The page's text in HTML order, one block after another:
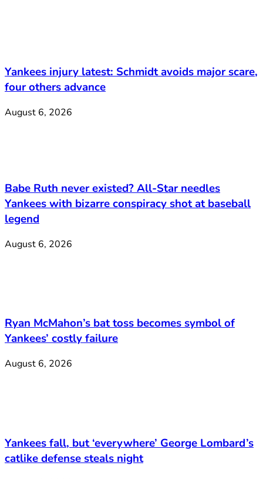
Yankees injury latest: Schmidt avoids major scare,
four others advance
August 6, 2026
Babe Ruth never existed? All-Star needles
Yankees with bizarre conspiracy shot at baseball
legend
August 6, 2026
Ryan McMahon’s bat toss becomes symbol of
Yankees’ costly failure
August 6, 2026
Yankees fall, but ‘everywhere’ George Lombard’s
catlike defense steals night